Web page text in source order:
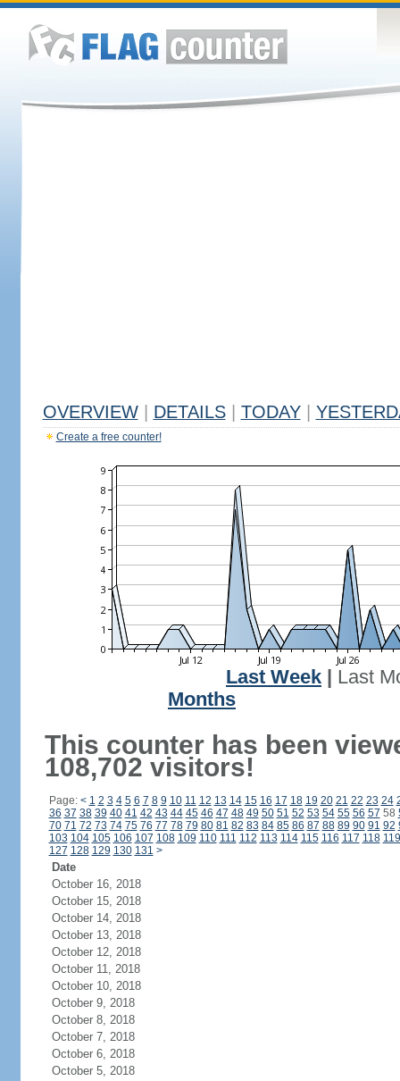
OVERVIEW DETAILS TODAY
Create a free counter!
Last Week
Last
Months
This counter has been
108,702 visitors!
Page: < 1 2 3 4 5 6 7 8 9 10 11 12 13 14 15 16 17 18 19 20 21 22 23 24
36 37 38 39 40 41 42 43 44 45 46 47 48 49 50 51 52 53 54 55 56 57 58
70 71 72 73 74 75 76 77 78 79 80 81 82 83 84 85 86 87 88 89 90 91 92
103 104 105 106 107 108 109 110 111 112 113 114 115 116 117 118 119
127 128 129 130 131 >
Date
October 16, 2018
October 15, 2018
October 14, 2018
October 13, 2018
October 12, 2018
October 11, 2018
October 10, 2018
October 9, 2018
October 8, 2018
October 7, 2018
October 6, 2018
October 5, 2018